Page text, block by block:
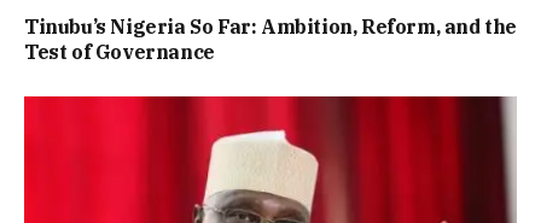
Tinubu’s Nigeria So Far: Ambition, Reform, and the
Test of Governance